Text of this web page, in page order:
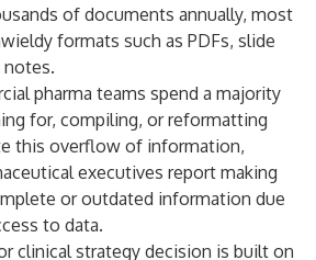
of documents annually, most
formats such as PDFs, slide
notes.
pharma teams spend a majority
for, compiling, or reformatting
this overflow of information,
executives report making
or outdated information due
to data.
clinical strategy decision is built on